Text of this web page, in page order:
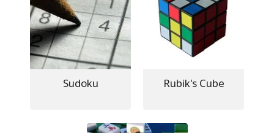
Sudoku Rubik's Cube